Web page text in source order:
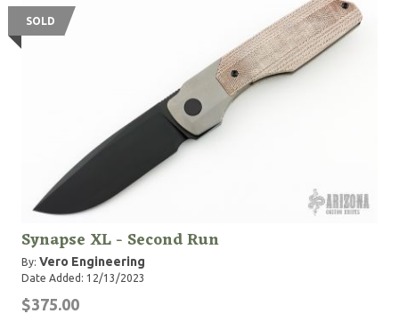
SOLD
Synapse XL - Second Run
By: Vero Engineering
Date Added: 12/13/2023
$375.00